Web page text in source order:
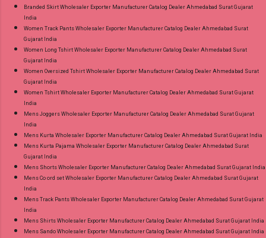
Branded Skirt Wholesaler Exporter Manufacturer Catalog Dealer Ahmedabad Surat Gujarat
India
Women Track Pants Wholesaler Exporter Manufacturer Catalog Dealer Ahmedabad Surat
Gujarat India
Women Long Tshirt Wholesaler Exporter Manufacturer Catalog Dealer Ahmedabad Surat
Gujarat India
Women Oversized Tshirt Wholesaler Exporter Manufacturer Catalog Dealer Ahmedabad Surat
Gujarat India
Women Tshirt Wholesaler Exporter Manufacturer Catalog Dealer Ahmedabad Surat Gujarat
India
Mens Joggers Wholesaler Exporter Manufacturer Catalog Dealer Ahmedabad Surat Gujarat
India
Mens Kurta Wholesaler Exporter Manufacturer Catalog Dealer Ahmedabad Surat Gujarat India
Mens Kurta Pajama Wholesaler Exporter Manufacturer Catalog Dealer Ahmedabad Surat
Gujarat India
Mens Shorts Wholesaler Exporter Manufacturer Catalog Dealer Ahmedabad Surat Gujarat India
Mens Co ord set Wholesaler Exporter Manufacturer Catalog Dealer Ahmedabad Surat Gujarat
India
Mens Track Pants Wholesaler Exporter Manufacturer Catalog Dealer Ahmedabad Surat Gujarat
India
Mens Shirts Wholesaler Exporter Manufacturer Catalog Dealer Ahmedabad Surat Gujarat India
Mens Sando Wholesaler Exporter Manufacturer Catalog Dealer Ahmedabad Surat Gujarat India